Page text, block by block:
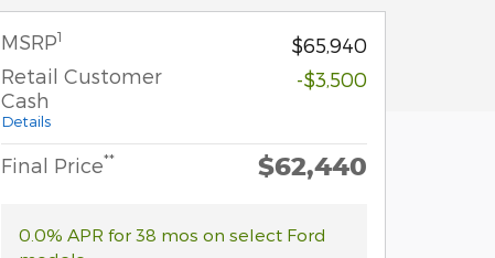
MSRP1
$65,940
Retail Customer
Cash
Details
-$3,500
Final Price** $62,440
0.0% APR for 38 mos on select Ford